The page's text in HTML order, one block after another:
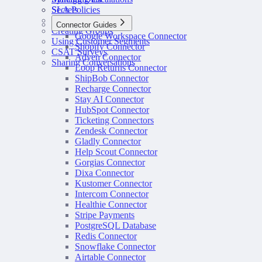
SLA Policies
Configuring Routing
Creating Groups
Using Customer Segments
CSAT Surveys
Sharing Conversations
Secrets
Connector Guides
Google Workspace Connector
Shopify Connector
Adyen Connector
Loop Returns Connector
ShipBob Connector
Recharge Connector
Stay AI Connector
HubSpot Connector
Ticketing Connectors
Zendesk Connector
Gladly Connector
Help Scout Connector
Gorgias Connector
Dixa Connector
Kustomer Connector
Intercom Connector
Healthie Connector
Stripe Payments
PostgreSQL Database
Redis Connector
Snowflake Connector
Airtable Connector